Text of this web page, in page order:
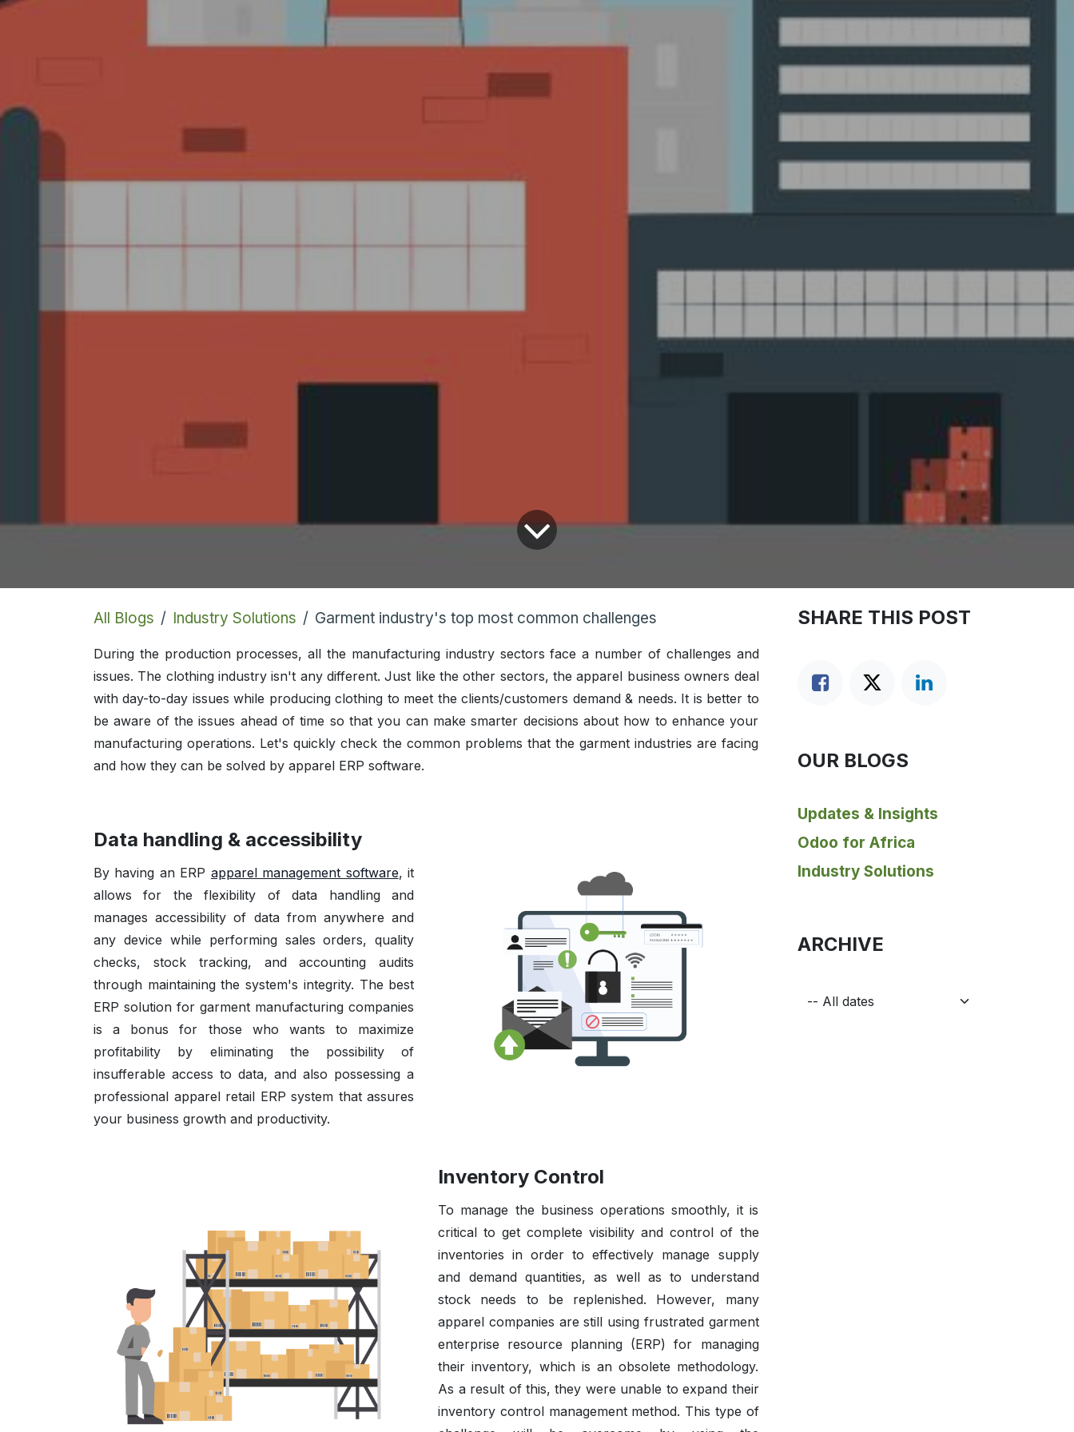
All Blogs Industry Solutions Garment industry's top most common challenges
During the production processes, all the manufacturing industry sectors face a number of challenges and
issues. The clothing industry isn't any different. Just like the other sectors, the apparel business owners deal
with day-to-day issues while producing clothing to meet the clients/customers demand & needs. It is better to
be aware of the issues ahead of time so that you can make smarter decisions about how to enhance your
manufacturing operations. Let's quickly check the common problems that the garment industries are facing
and how they can be solved by apparel ERP software.
Data handling & accessibility
By having an ERP apparel management software, it
allows for the flexibility of data handling and
manages accessibility of data from anywhere and
any device while performing sales orders, quality
checks, stock tracking, and accounting audits
through maintaining the system's integrity. The best
ERP solution for garment manufacturing companies
is a bonus for those who wants to maximize
profitability by eliminating the possibility of
insufferable access to data, and also possessing a
professional apparel retail ERP system that assures
your business growth and productivity.
Inventory Control
To manage the business operations smoothly, it is
critical to get complete visibility and control of the
inventories in order to effectively manage supply
and demand quantities, as well as to understand
stock needs to be replenished. However, many
apparel companies are still using frustrated garment
enterprise resource planning (ERP) for managing
their inventory, which is an obsolete methodology.
As a result of this, they were unable to expand their
inventory control management method. This type of
SHARE THIS POST
OUR BLOGS
Updates & Insights
Odoo for Africa
Industry Solutions
ARCHIVE